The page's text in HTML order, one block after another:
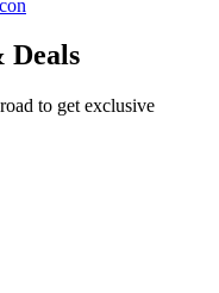
Deals
to get exclusive